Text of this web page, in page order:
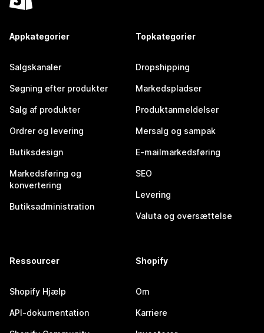
Appkategorier
Salgskanaler
Søgning efter produkter
Salg af produkter
Ordrer og levering
Butiksdesign
Markedsføring og
konvertering
Butiksadministration
Topkategorier
Dropshipping
Markedspladser
Produktanmeldelser
Mersalg og sampak
E-mailmarkedsføring
SEO
Levering
Valuta og oversættelse
Ressourcer
Shopify Hjælp
API-dokumentation
Shopify
Om
Karriere